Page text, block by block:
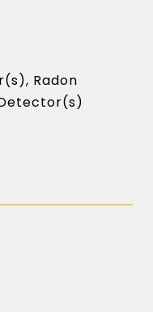
Radon